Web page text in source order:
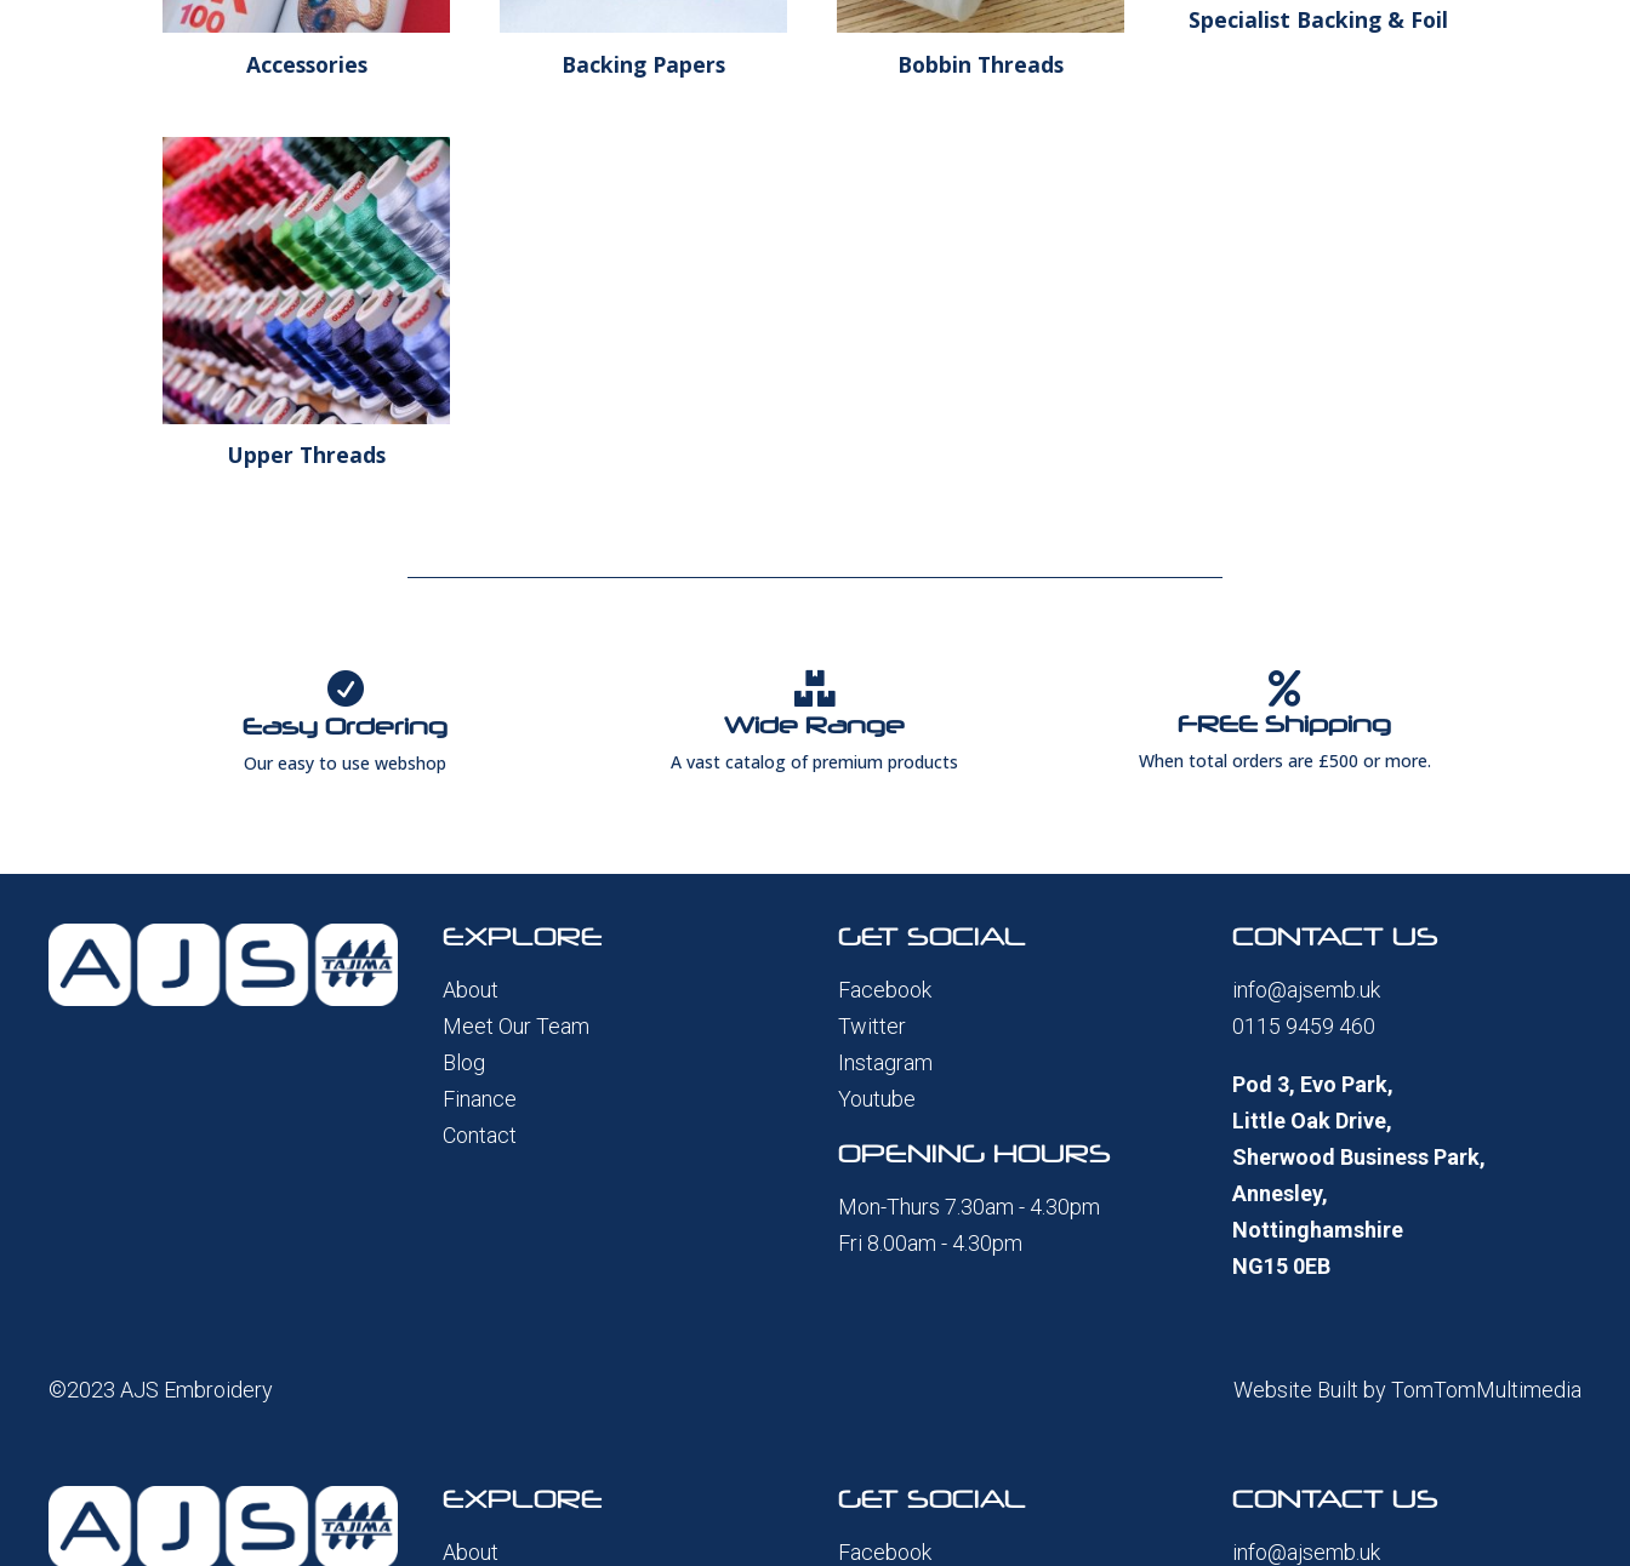
Accessories Backing Papers Bobbin Threads
Specialist Backing & Foil
Upper Threads

Easy Ordering
Our easy to use webshop

Wide Range
A vast catalog of premium products

FREE Shipping
When total orders are £500 or more.
EXPLORE
About
Meet Our Team
Blog
Finance
Contact
GET SOCIAL
Facebook
Twitter
Instagram
Youtube
OPENING HOURS
Mon-Thurs 7.30am - 4.30pm
Fri 8.00am - 4.30pm
CONTACT US
info@ajsemb.uk
0115 9459 460
Pod 3, Evo Park,
Little Oak Drive,
Sherwood Business Park,
Annesley,
Nottinghamshire
NG15 0EB
©2023 AJS Embroidery Website Built byTomTomMultimedia
EXPLORE
About
GET SOCIAL
Facebook
CONTACT US
info@ajsemb.uk